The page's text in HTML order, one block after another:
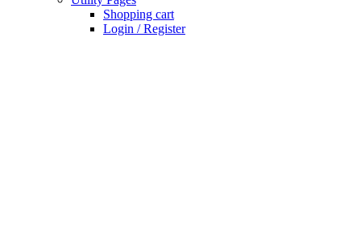
Shopping cart
Login / Register